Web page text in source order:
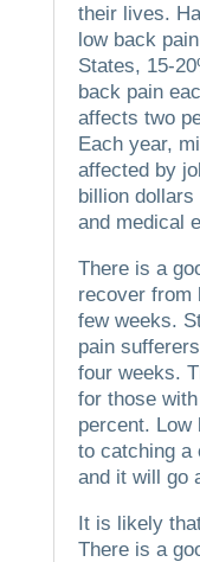
their lives.
low back
States, 15-
back pain
affects two
Each year,
affected by
billion
and medical
There is a
recover from
few weeks.
pain
four weeks.
for those
percent. Low
to catching a
and it will go
It is likely
There is a